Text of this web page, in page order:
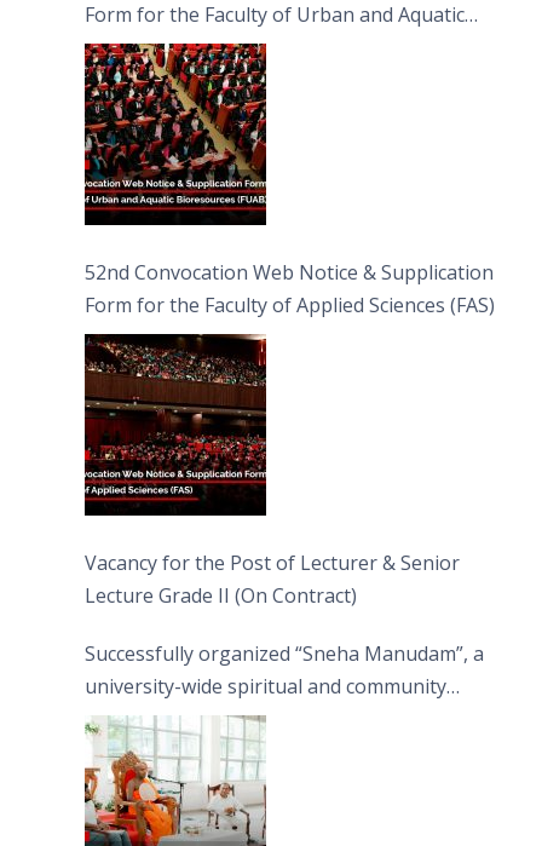
Form for the Faculty of Urban and Aquatic
Bioresources (FUAB)
52nd Convocation Web Notice & Supplication
Form for the Faculty of Applied Sciences (FAS)
Vacancy for the Post of Lecturer & Senior
Lecture Grade II (On Contract)
Successfully organized “Sneha Manudam”, a
university-wide spiritual and community
engagement programme on the Asala Full
Moon Poya Day.